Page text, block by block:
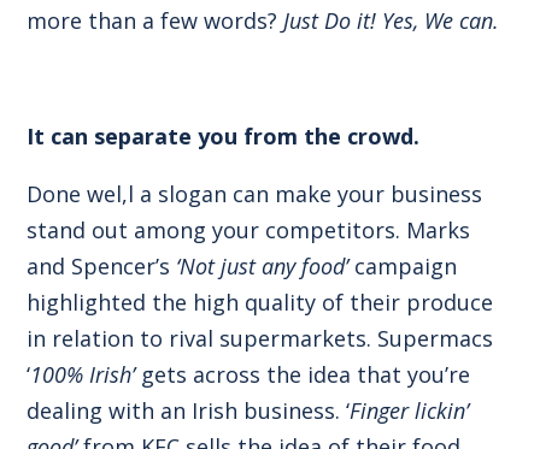
more than a few words? Just Do it! Yes, We can.
It can separate you from the crowd.
Done wel,l a slogan can make your business
stand out among your competitors. Marks
and Spencer’s ‘Not just any food’campaign
highlighted the high quality of their produce
in relation to rival supermarkets. Supermacs
‘100% Irish’gets across the idea that you’re
dealing with an Irish business. ‘Finger lickin’